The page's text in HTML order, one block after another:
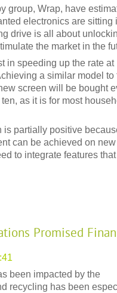
group, Wrap, have
electronics are sitting
drive is all about
the market in the
in speeding up the rate at
a similar model to
screen will be bought
as it is for most
is partially positive
can be achieved on new
to integrate features that
Promised
been impacted by the
recycling has been